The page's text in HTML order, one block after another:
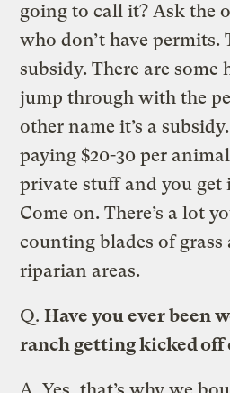
going to call it? Ask the
who don’t have permits.
subsidy. There are some
jump through with the
other name it’s a
paying $20-30 per
private stuff and you get
Come on. There’s a lot
counting blades of
riparian areas.
Q. Have you ever been
ranch getting kicked off